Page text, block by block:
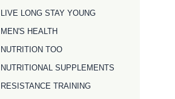
LIVE LONG STAY YOUNG
MEN'S HEALTH
NUTRITION TOO
NUTRITIONAL SUPPLEMENTS
RESISTANCE TRAINING